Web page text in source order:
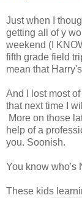
Just when I
getting all of y
weekend (I
fifth grade field
mean that
And I lost most
that next time I
More on those
help of a
you. Soonish.
You know who's
These kids